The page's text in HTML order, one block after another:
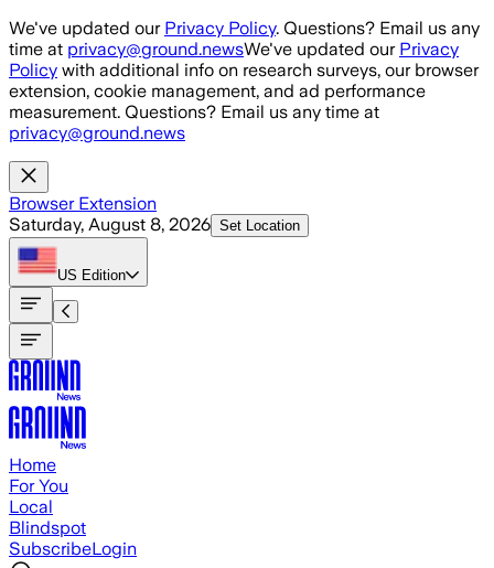
Skip to main content
We've updated our Privacy Policy. Questions? Email us any
time at privacy@ground.newsWe've updated our Privacy
Policy with additional info on research surveys, our browser
extension, cookie management, and ad performance
measurement. Questions? Email us any time at
privacy@ground.news
Browser Extension
Saturday, August 8, 2026 Set Location
US Edition
Home
For You
Local
Blindspot
SubscribeLogin